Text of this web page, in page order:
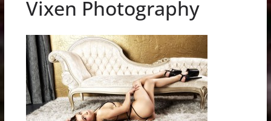
Vixen Photography